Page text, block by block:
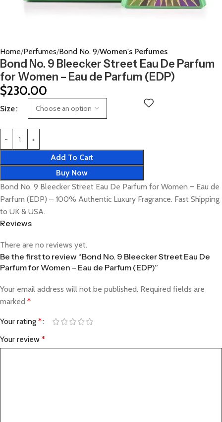
Home Perfumes Bond No. 9 Women's Perfumes
Bond No. 9 Bleecker Street Eau De Parfum
for Women – Eau de Parfum (EDP)
$230.00
Size
Add To Cart
Buy Now
Bond No. 9 Bleecker Street Eau De Parfum for Women – Eau de
Parfum (EDP) – 100% Authentic Luxury Fragrance. Fast Shipping
to UK & USA.
Reviews
There are no reviews yet.
Be the first to review “Bond No. 9 Bleecker Street Eau De
Parfum for Women – Eau de Parfum (EDP)”
Your email address will not be published. Required fields are
marked *
Your rating *
Your review *